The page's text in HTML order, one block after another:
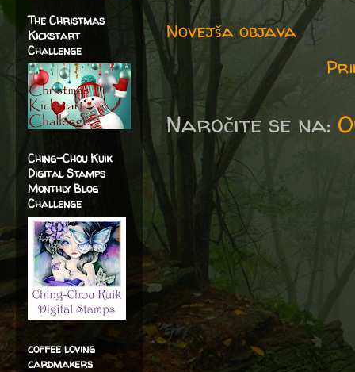
Novejša objava
Naročite se na:
The Christmas
Kickstart
Challenge
Ching-Chou Kuik
Digital Stamps
Monthly Blog
Challenge
coffee loving
cardmakers